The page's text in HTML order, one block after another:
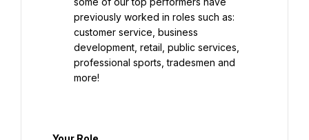
previously worked in roles such as:
customer service, business
development, retail, public services,
professional sports, tradesmen and
more!